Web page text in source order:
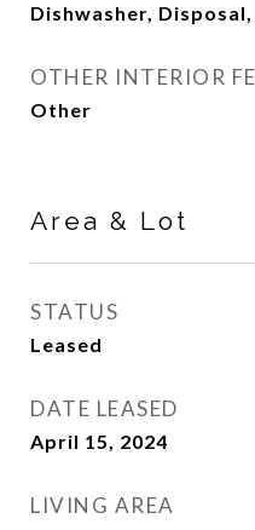
Dishwasher,
OTHER INTERIOR
Other
Area & Lot
STATUS
Leased
DATE LEASED
April 15, 2024
LIVING AREA